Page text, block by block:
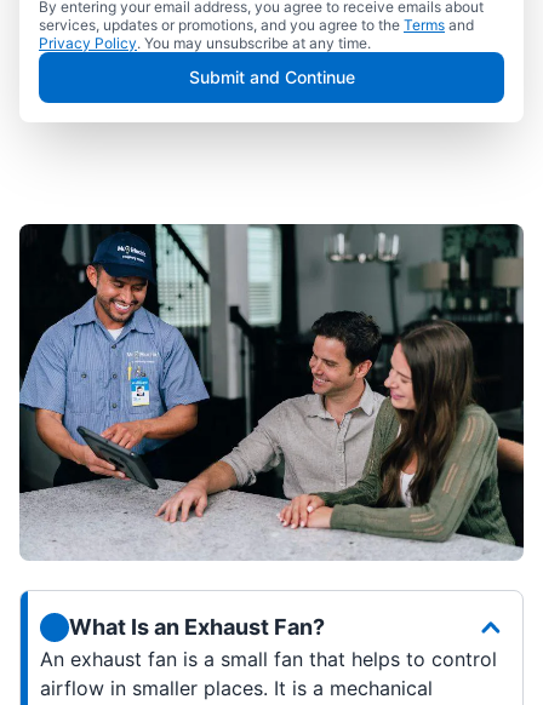
By entering your email address, you agree to receive emails about
services, updates or promotions, and you agree to the Terms and
Privacy Policy. You may unsubscribe at any time.
Submit and Continue
What Is an Exhaust Fan?
An exhaust fan is a small fan that helps to control
airflow in smaller places. It is a mechanical